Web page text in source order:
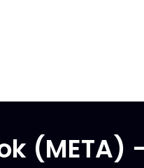
(META)